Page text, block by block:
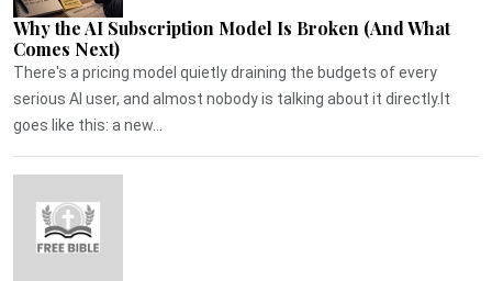
Why the AI Subscription Model Is Broken (And What
Comes Next)
There's a pricing model quietly draining the budgets of every
serious AI user, and almost nobody is talking about it directly.It
goes like this: a new...